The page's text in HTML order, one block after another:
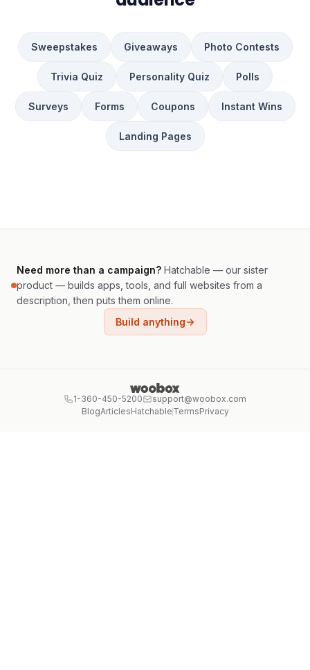
Sweepstakes Giveaways Photo Contests
Trivia Quiz Personality Quiz Polls
Surveys Forms Coupons Instant Wins
Landing Pages
Need more than a campaign? Hatchable — our sister
product — builds apps, tools, and full websites from a
description, then puts them online.
Build anything
1-360-450-5200
support@woobox.com
BlogArticlesHatchable TermsPrivacy